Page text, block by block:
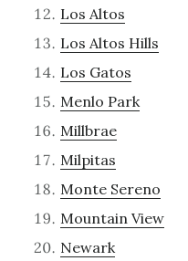
Los Altos
Los Altos Hills
Los Gatos
Menlo Park
Millbrae
Milpitas
Monte Sereno
Mountain View
Newark